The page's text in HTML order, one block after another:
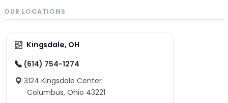
OUR LOCATIONS
Kingsdale, OH
(614) 754-1274
3124 Kingsdale Center
Columbus, Ohio 43221